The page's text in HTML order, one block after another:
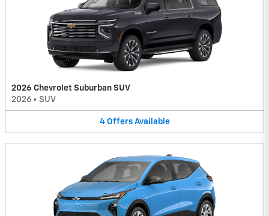
2026 Chevrolet Suburban SUV
2026 • SUV
4 Offers Available